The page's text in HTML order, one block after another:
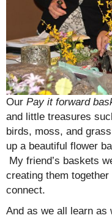
Our Pay it forward
and little treasures
birds, moss, and
up a beautiful flower
My friend’s baskets
creating them
connect.
And as we all learn